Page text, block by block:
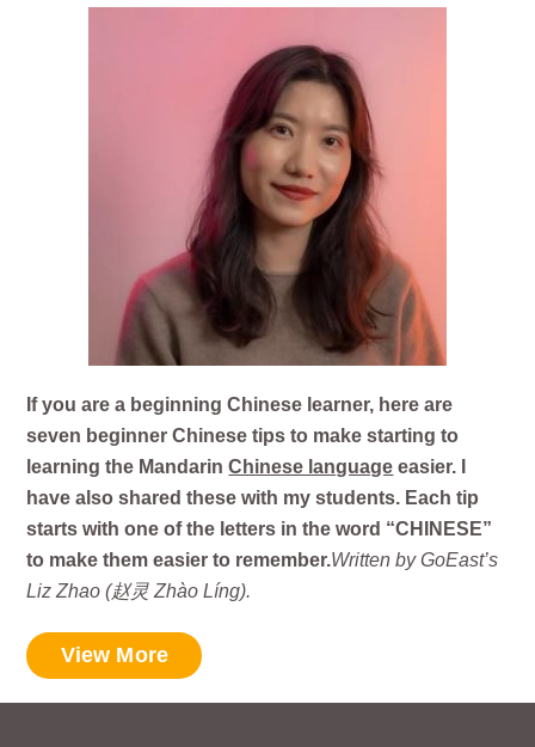
If you are a beginning Chinese learner, here are
seven beginner Chinese tips to make starting to
learning the MandarinChinese language easier. I
have also shared these with my students. Each tip
starts with one of the letters in the word “CHINESE”
to make them easier to remember.Written by GoEast’s
Liz Zhao (赵灵 Zhào Líng).
View More